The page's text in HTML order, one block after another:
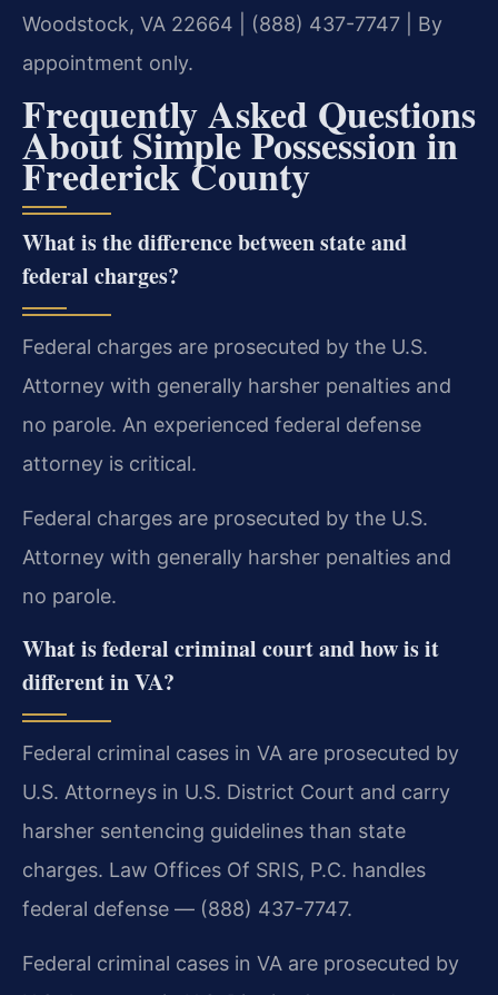
Woodstock, VA 22664 | (888) 437-7747 | By
appointment only.
Frequently Asked Questions
About Simple Possession in
Frederick County
What is the difference between state and
federal charges?
Federal charges are prosecuted by the U.S.
Attorney with generally harsher penalties and
no parole. An experienced federal defense
attorney is critical.
Federal charges are prosecuted by the U.S.
Attorney with generally harsher penalties and
no parole.
What is federal criminal court and how is it
different in VA?
Federal criminal cases in VA are prosecuted by
U.S. Attorneys in U.S. District Court and carry
harsher sentencing guidelines than state
charges. Law Offices Of SRIS, P.C. handles
federal defense — (888) 437-7747.
Federal criminal cases in VA are prosecuted by